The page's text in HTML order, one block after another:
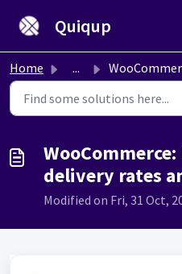
Quiqup
Home ... WooCommerce: International delivery
delivery rates
Modified on Fri, 31 Oct,